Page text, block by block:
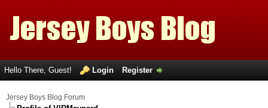
Hello There, Guest! Login Register
Jersey Boys Blog Forum